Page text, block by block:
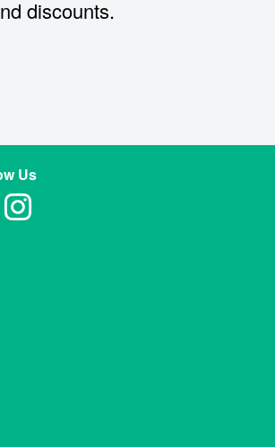
discounts.
Us